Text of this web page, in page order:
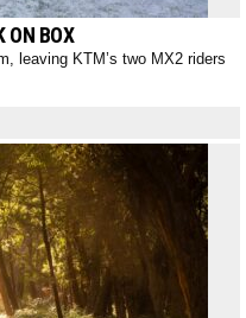
ON BOX
leaving KTM’s two MX2 riders